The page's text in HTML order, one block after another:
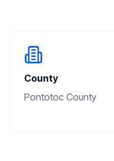
County
Pontotoc County